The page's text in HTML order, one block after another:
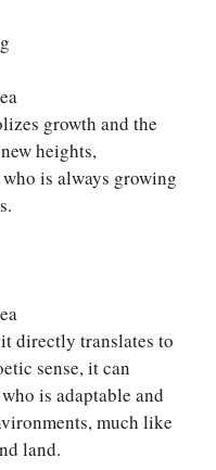
growth and the
heights,
is always growing
directly translates to
sense, it can
is adaptable and
much like
land.